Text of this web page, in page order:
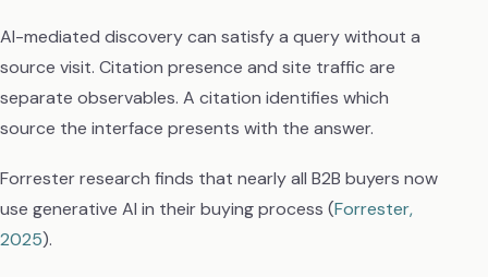
AI-mediated discovery can satisfy a query without a
source visit. Citation presence and site traffic are
separate observables. A citation identifies which
source the interface presents with the answer.
Forrester research finds that nearly all B2B buyers now
use generative AI in their buying process (Forrester,
2025).